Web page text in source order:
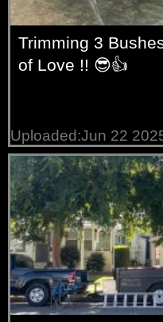
Trimming 3
of Love !! 😎👍
Uploaded:Jun 22